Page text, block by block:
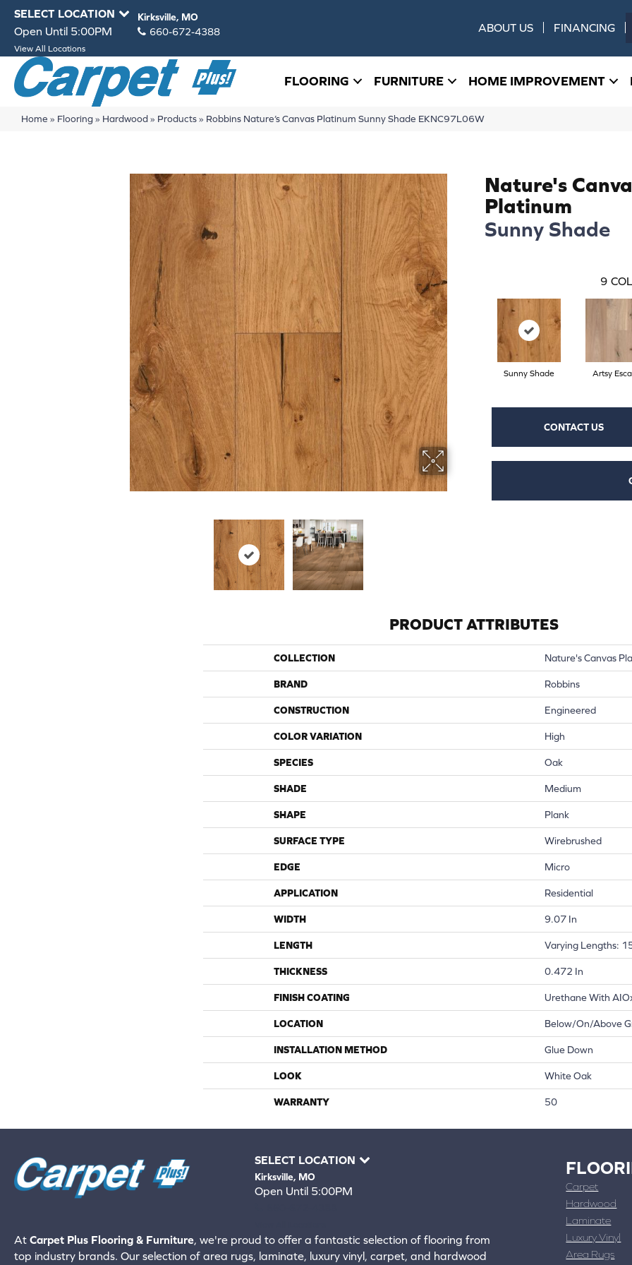
SELECT LOCATION Kirksville, MO
Open Until 5:00PM 660-672-4388
View All Locations
ABOUT US FINANCING
FLOORING FURNITURE HOME IMPROVEMENT
Home » Flooring» Hardwood» Products» Robbins Nature’s Canvas Platinum Sunny Shade EKNC97L06W
Nature's
Platinum
Sunny Shade
9
Sunny Shade Artsy
CONTACT US
PRODUCT ATTRIBUTES
COLLECTION Nature's Canvas
BRAND Robbins
CONSTRUCTION Engineered
COLOR VARIATION High
SPECIES Oak
SHADE Medium
SHAPE Plank
SURFACE TYPE Wirebrushed
EDGE Micro
APPLICATION Residential
WIDTH 9.07 In
LENGTH Varying Lengths:
THICKNESS 0.472 In
FINISH COATING Urethane With
LOCATION Below/On/Above
INSTALLATION METHOD Glue Down
LOOK White Oak
WARRANTY 50
SELECT LOCATION
Kirksville, MO
Open Until 5:00PM
At Carpet Plus Flooring & Furniture, we're proud to offer a fantastic selection of flooring from
top industry brands. Our selection of area rugs, laminate, luxury vinyl, carpet, and hardwood
Carpet
Hardwood
Laminate
Luxury Vinyl
Area Rugs